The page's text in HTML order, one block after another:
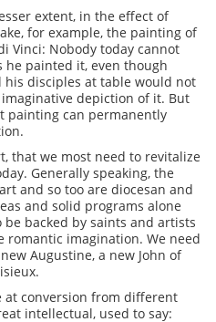
extent, in the effect of
for example, the painting of
Vinci: Nobody today cannot
painted it, even though
his disciples at table would not
depiction of it. But
painting can permanently
that we most need to revitalize
Generally speaking, the
and so too are diocesan and
and solid programs alone
backed by saints and artists
romantic imagination. We need
Augustine, a new John of
at conversion from different
intellectual, used to say: